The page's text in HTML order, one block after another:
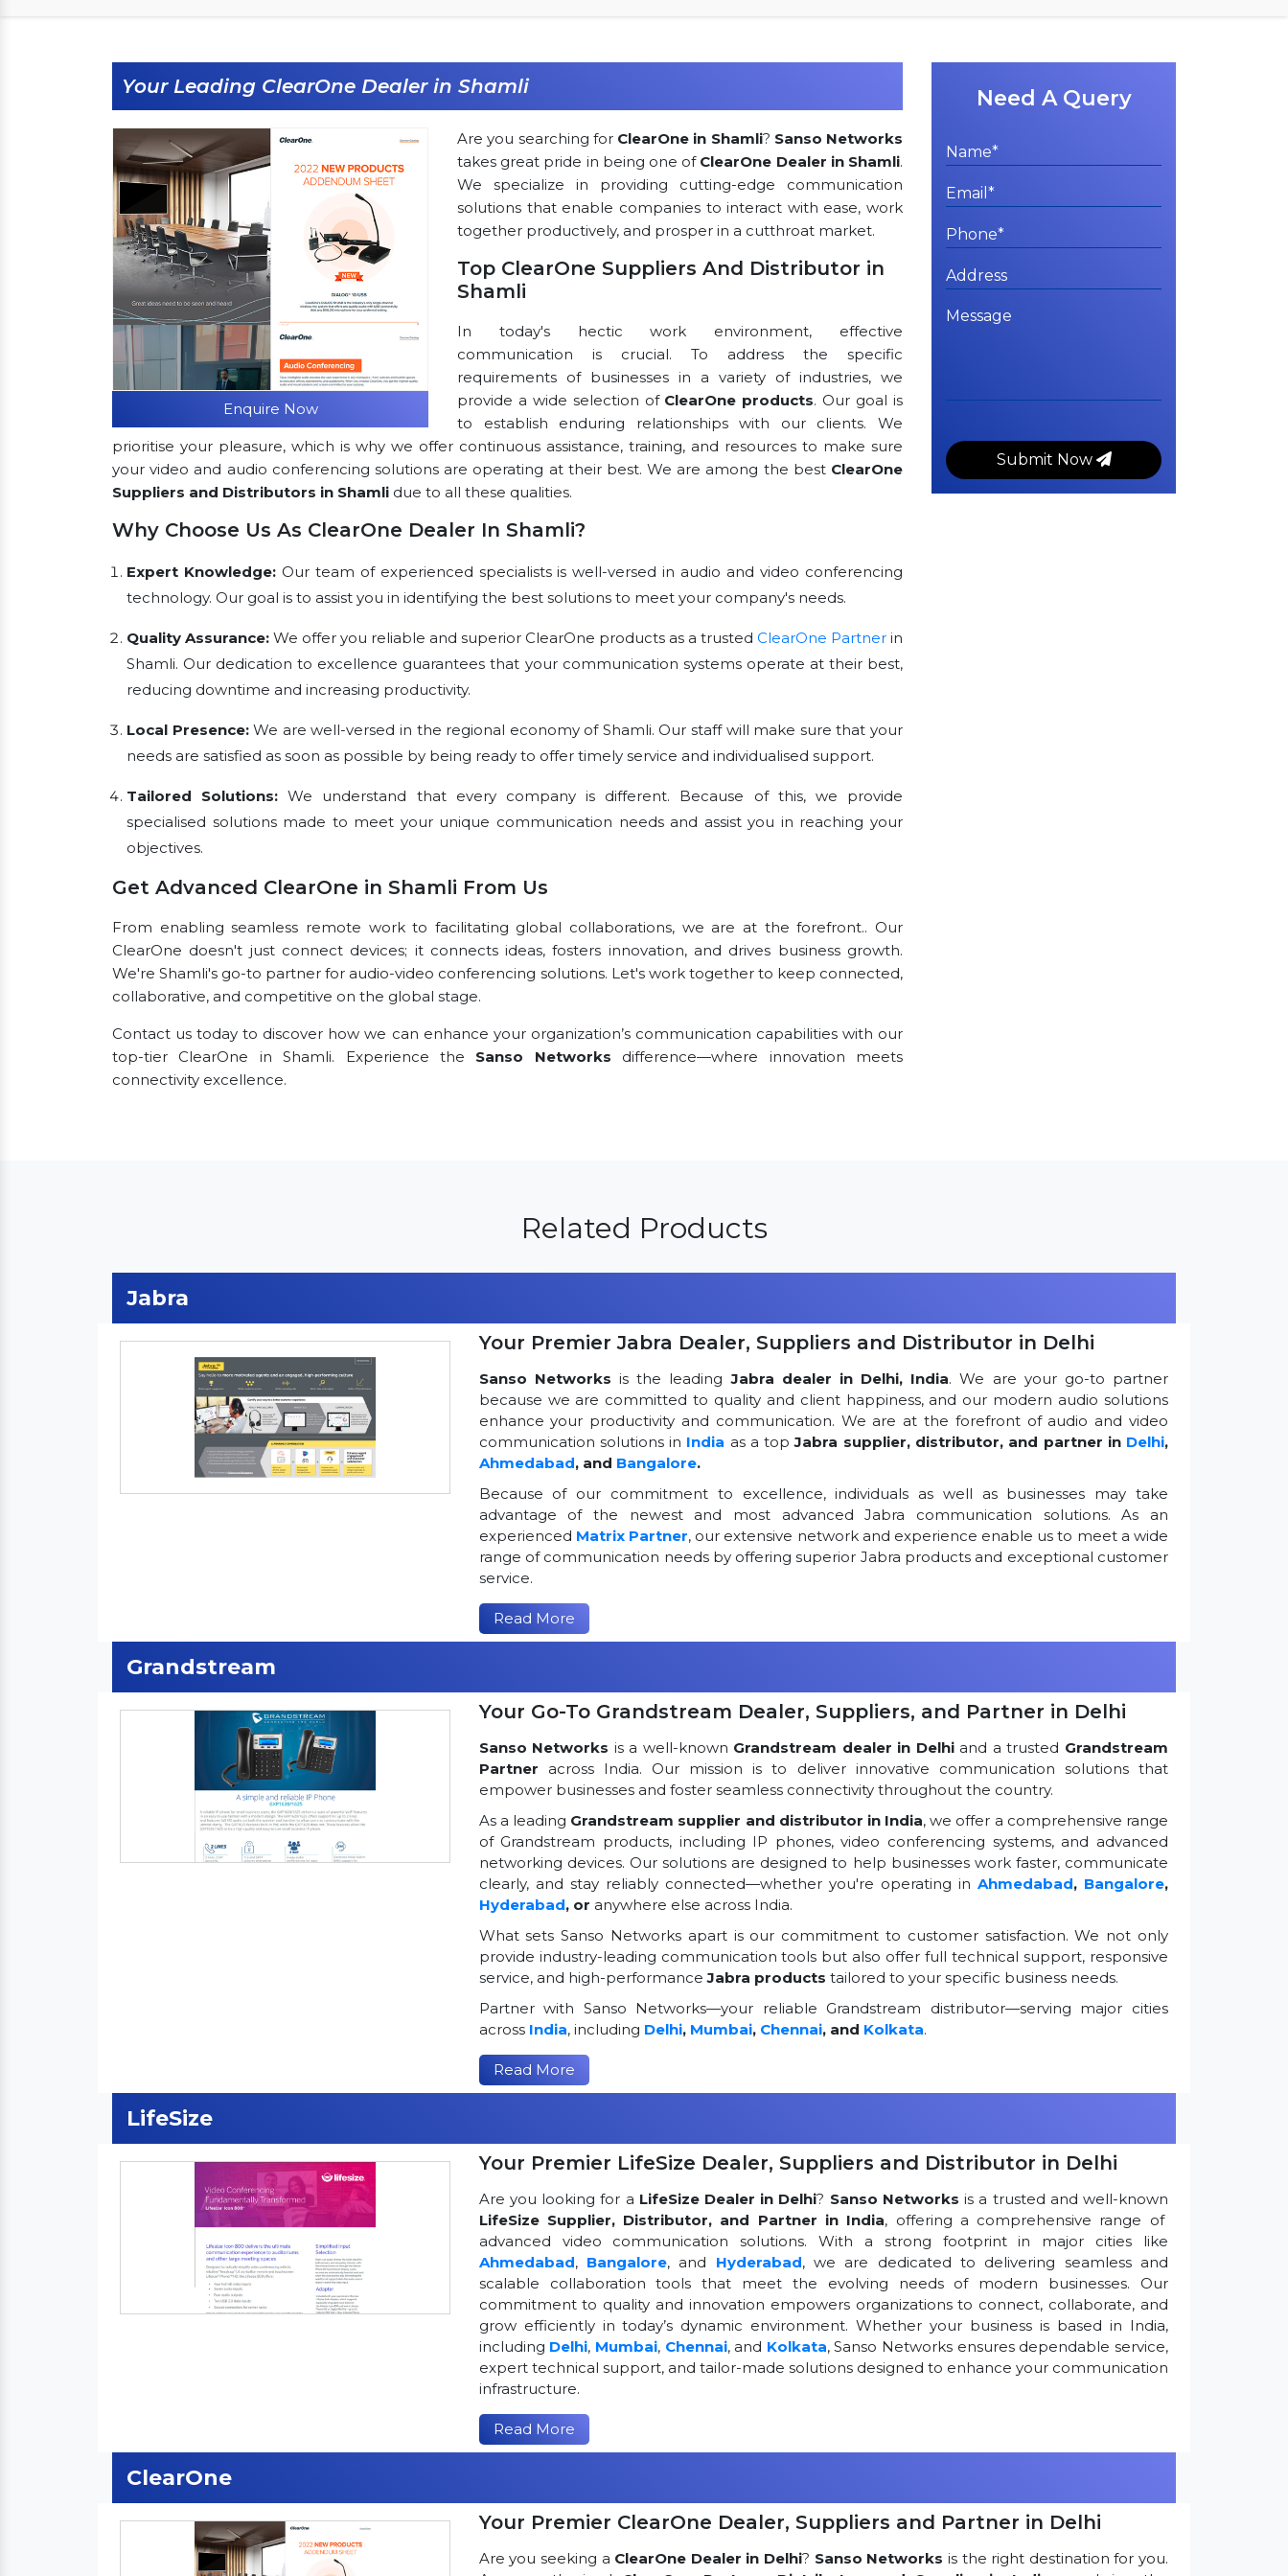
Your Leading ClearOne Dealer in Shamli
Enquire Now
Are you searching for ClearOne in Shamli? Sanso Networks
takes great pride in being one of ClearOne Dealer in Shamli.
We specialize in providing cutting-edge communication
solutions that enable companies to interact with ease, work
together productively, and prosper in a cutthroat market.
Top ClearOne Suppliers And Distributor in
Shamli
In today's hectic work environment, effective
communication is crucial. To address the specific
requirements of businesses in a variety of industries, we
provide a wide selection of ClearOne products. Our goal is
to establish enduring relationships with our clients. We
prioritise your pleasure, which is why we offer continuous assistance, training, and resources to make sure
your video and audio conferencing solutions are operating at their best. We are among the best ClearOne
Suppliers and Distributors in Shamli due to all these qualities.
Why Choose Us As ClearOne Dealer In Shamli?
Expert Knowledge:Our team of experienced specialists is well-versed in audio and video conferencing
technology. Our goal is to assist you in identifying the best solutions to meet your company's needs.
Quality Assurance: We offer you reliable and superior ClearOne products as a trusted ClearOne Partner in
Shamli. Our dedication to excellence guarantees that your communication systems operate at their best,
reducing downtime and increasing productivity.
Local Presence:We are well-versed in the regional economy of Shamli. Our staff will make sure that your
needs are satisfied as soon as possible by being ready to offer timely service and individualised support.
Tailored Solutions:We understand that every company is different. Because of this, we provide
specialised solutions made to meet your unique communication needs and assist you in reaching your
objectives.
Get Advanced ClearOne in Shamli From Us
From enabling seamless remote work to facilitating global collaborations, we are at the forefront.. Our
ClearOne doesn't just connect devices; it connects ideas, fosters innovation, and drives business growth.
We're Shamli's go-to partner for audio-video conferencing solutions. Let's work together to keep connected,
collaborative, and competitive on the global stage.
Contact us today to discover how we can enhance your organization’s communication capabilities with our
top-tier ClearOne in Shamli. Experience the Sanso Networks difference—where innovation meets
connectivity excellence.
Need A Query
Submit Now
Related Products
Jabra
Your Premier Jabra Dealer, Suppliers and Distributor in Delhi
Sanso Networks is the leadingJabra dealer in Delhi, India. We are your go-to partner
because we are committed to quality and client happiness, and our modern audio solutions
enhance your productivity and communication. We are at the forefront of audio and video
communication solutions in India as a topJabra supplier, distributor, and partner in Delhi,
Ahmedabad, and Bangalore.
Because of our commitment to excellence, individuals as well as businesses may take
advantage of the newest and most advanced Jabra communication solutions. As an
experienced Matrix Partner, our extensive network and experience enable us to meet a wide
range of communication needs by offering superior Jabra products and exceptional customer
service.
Read More
Grandstream
Your Go-To Grandstream Dealer, Suppliers, and Partner in Delhi
Sanso Networks is a well-known Grandstream dealer in Delhiand a trusted Grandstream
Partner across India. Our mission is to deliver innovative communication solutions that
empower businesses and foster seamless connectivity throughout the country.
As a leading Grandstream supplier and distributor in India, we offer a comprehensive range
of Grandstream products, including IP phones, video conferencing systems, and advanced
networking devices. Our solutions are designed to help businesses work faster, communicate
clearly, and stay reliably connected—whether you're operating in Ahmedabad, Bangalore,
Hyderabad, or anywhere else across India.
What sets Sanso Networks apart is our commitment to customer satisfaction. We not only
provide industry-leading communication tools but also offer full technical support, responsive
service, and high-performanceJabra products tailored to your specific business needs.
Partner with Sanso Networks—your reliable Grandstream distributor—serving major cities
across India, including Delhi, Mumbai, Chennai, and Kolkata.
Read More
LifeSize
Your Premier LifeSize Dealer, Suppliers and Distributor in Delhi
Are you looking for a LifeSize Dealer in Delhi? Sanso Networks is a trusted and well-known
LifeSize Supplier, Distributor, and Partner in India, offering a comprehensive range of
advanced video communication solutions. With a strong footprint in major cities like
Ahmedabad, Bangalore, and Hyderabad, we are dedicated to delivering seamless and
scalable collaboration tools that meet the evolving needs of modern businesses. Our
commitment to quality and innovation empowers organizations to connect, collaborate, and
grow efficiently in today’s dynamic environment. Whether your business is based in India,
including Delhi, Mumbai, Chennai, and Kolkata, Sanso Networks ensures dependable service,
expert technical support, and tailor-made solutions designed to enhance your communication
infrastructure.
Read More
ClearOne
Your Premier ClearOne Dealer, Suppliers and Partner in Delhi
Are you seeking a ClearOne Dealer in Delhi? Sanso Networks is the right destination for you.